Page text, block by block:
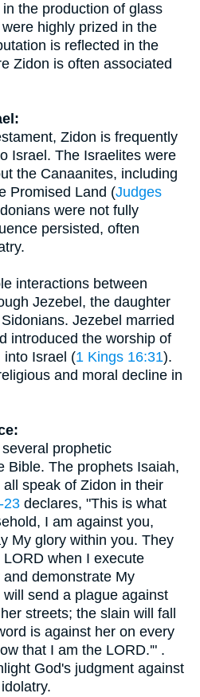
the production of glass
highly prized in the
is reflected in the
Zidon is often associated
Zidon is frequently
Israel. The Israelites were
the Canaanites, including
Promised Land (Judges
were not fully
persisted, often
interactions between
Jezebel, the daughter
Jezebel married
introduced the worship of
into Israel (1 Kings 16:31).
and moral decline in
prophetic
Bible. The prophets Isaiah,
speak of Zidon in their
23 declares, "This is what
I am against you,
My glory within you. They
when I execute
demonstrate My
send a plague against
streets; the slain will fall
is against her on every
that I am the LORD.'" .
God's judgment against